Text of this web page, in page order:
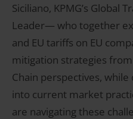
Siciliano, KPMG’s Global
Leader— who together
and EU tariffs on EU
mitigation strategies from
Chain perspectives,
into current market
are navigating these